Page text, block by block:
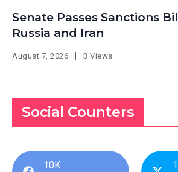
Senate Passes Sanctions
Russia and Iran
August 7, 2026 3 Views
Social Counters
10K